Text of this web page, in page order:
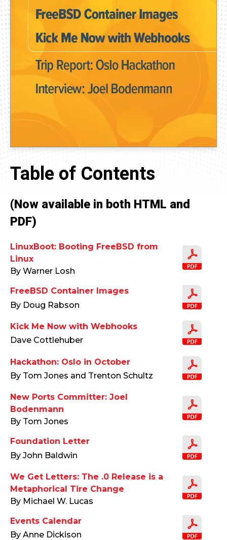
Table of Contents
(Now available in both HTML and
PDF)
LinuxBoot: Booting FreeBSD from
Linux
By Warner Losh
FreeBSD Container Images
By Doug Rabson
Kick Me Now with Webhooks
Dave Cottlehuber
Hackathon: Oslo in October
By Tom Jones and Trenton Schultz
New Ports Committer: Joel
Bodenmann
By Tom Jones
Foundation Letter
By John Baldwin
We Get Letters: The .0 Release is a
Metaphorical Tire Change
By Michael W. Lucas
Events Calendar
By Anne Dickison